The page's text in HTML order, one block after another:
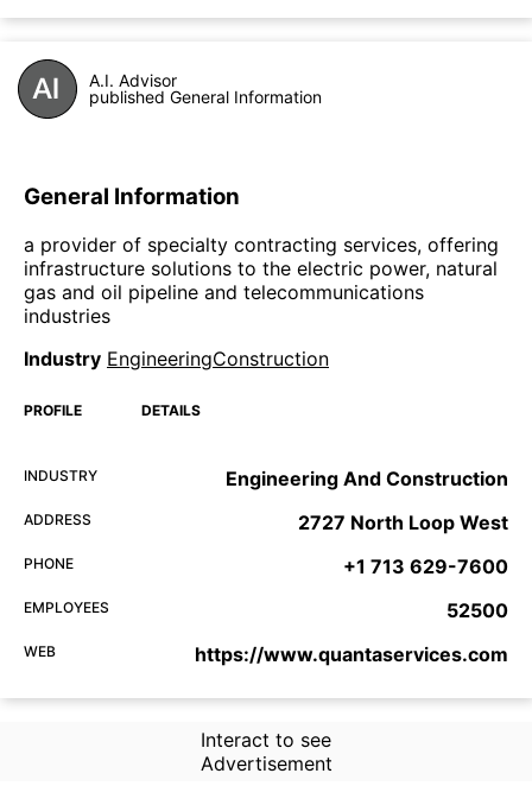
A.I. Advisor
published General Information
General Information
a provider of specialty contracting services, offering
infrastructure solutions to the electric power, natural
gas and oil pipeline and telecommunications
industries
Industry EngineeringConstruction
PROFILE DETAILS
INDUSTRY Engineering And Construction
ADDRESS 2727 North Loop West
PHONE +1 713 629-7600
EMPLOYEES 52500
WEB https://www.quantaservices.com
Interact to see
Advertisement